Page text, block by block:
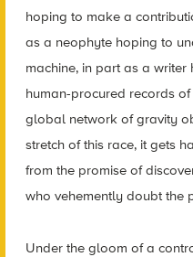
hoping to make a
as a neophyte hoping to
machine, in part as a
human-procured records
global network of gravity
stretch of this race, it gets
from the promise of
who vehemently doubt the
Under the gloom of a